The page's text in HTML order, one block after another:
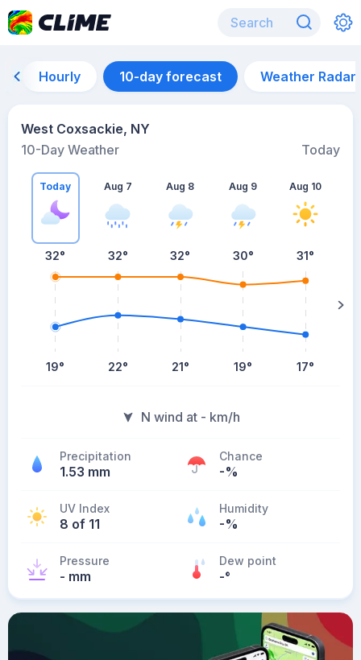
Hourly 10-day forecast Weather Radar
West Coxsackie, NY
10-Day Weather
Today
Today
32°
19°
Aug 7
32°
22°
Aug 8
32°
21°
Aug 9
30°
19°
Aug 10
31°
17°
N wind at - km/h
Precipitation
1.53 mm
Chance
-%
UV Index
8 of 11
Humidity
-%
Pressure
- mm
Dew point
-°